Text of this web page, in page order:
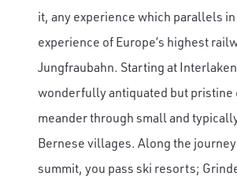
it, any experience which parallels in
experience of Europe’s highest
Jungfraubahn. Starting at
wonderfully antiquated but pristine
meander through small and
Bernese villages. Along the
summit, you pass ski resorts;